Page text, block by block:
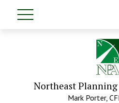
Northeast Planning
Mark Porter,